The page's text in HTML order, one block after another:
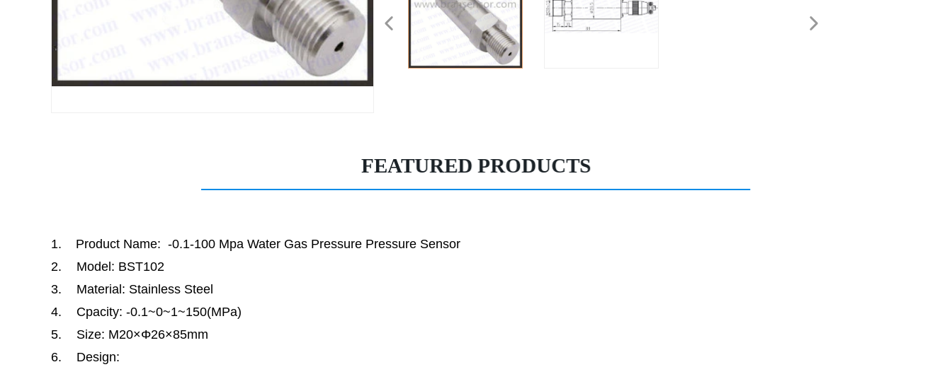
FEATURED PRODUCTS
1.
Product Name: -0.1-100 Mpa Water Gas Pressure Pressure Sensor
2.
Model: BST102
3.
Material: Stainless Steel
4.
Cpacity: -0.1~0~1~150(MPa)
5.
Size: M20×Φ26×85mm
6.
Design: